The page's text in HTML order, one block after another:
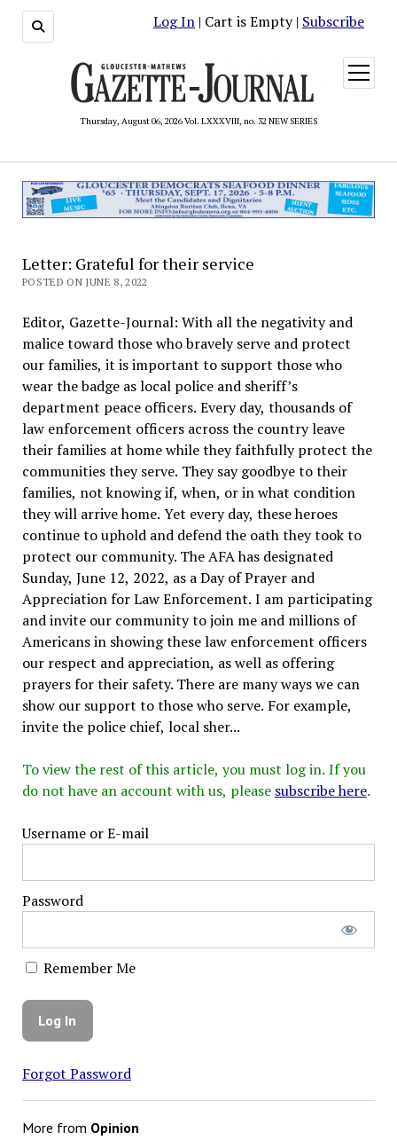
Log In | Cart is Empty | Subscribe
Thursday, August 06, 2026 Vol. LXXXVIII, no. 32 NEW SERIES
open
menu
Letter: Grateful for their service
POSTED ON JUNE 8, 2022
Editor, Gazette-Journal: With all the negativity and
malice toward those who bravely serve and protect
our families, it is important to support those who
wear the badge as local police and sheriff’s
department peace officers. Every day, thousands of
law enforcement officers across the country leave
their families at home while they faithfully protect the
communities they serve. They say goodbye to their
families, not knowing if, when, or in what condition
they will arrive home. Yet every day, these heroes
continue to uphold and defend the oath they took to
protect our community. The AFA has designated
Sunday, June 12, 2022, as a Day of Prayer and
Appreciation for Law Enforcement. I am participating
and invite our community to join me and millions of
Americans in showing these law enforcement officers
our respect and appreciation, as well as offering
prayers for their safety. There are many ways we can
show our support to those who serve. For example,
invite the police chief, local sher...
To view the rest of this article, you must log in. If you
do not have an account with us, please subscribe here.
Username or E-mail
Password
Remember Me
Forgot Password
More from Opinion